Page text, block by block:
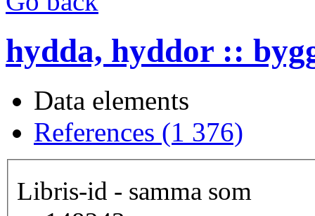
hydda, hyddor ::
Data elements
References (1 376)
Libris-id - samma som